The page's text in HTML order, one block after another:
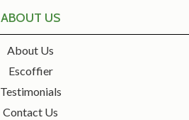
ABOUT US
About Us
Escoffier
Testimonials
Contact Us